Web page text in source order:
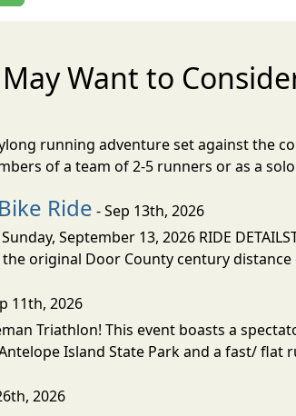
Want to
running adventure set against the
of a team of 2-5 runners or as a
Ride - Sep 13th, 2026
September 13, 2026 RIDE
original Door County century distance
11th, 2026
Triathlon! This event boasts a
Island State Park and a fast/ flat
2026